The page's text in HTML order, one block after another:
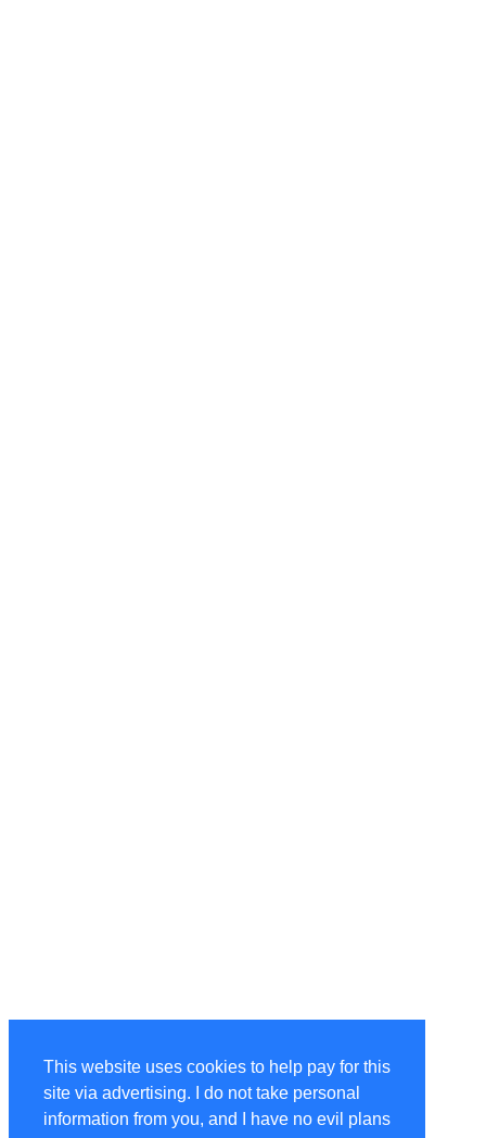
This website uses cookies to help pay for this
site via advertising. I do not take personal
information from you, and I have no evil plans